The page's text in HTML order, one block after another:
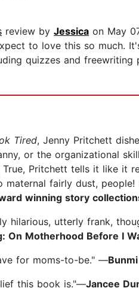
review by Jessica on May
to love this so much.
quizzes and freewriting
Tired, Jenny Pritchett
or the organizational
True, Pritchett tells it like it
maternal fairly dust,
winning story
hilarious, utterly frank,
On Motherhood Before I
for moms-to-be." —
this book is."—Jancee